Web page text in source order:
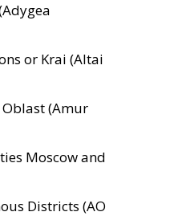
or Krai (Altai
Oblast (Amur
Moscow and
Districts (AO